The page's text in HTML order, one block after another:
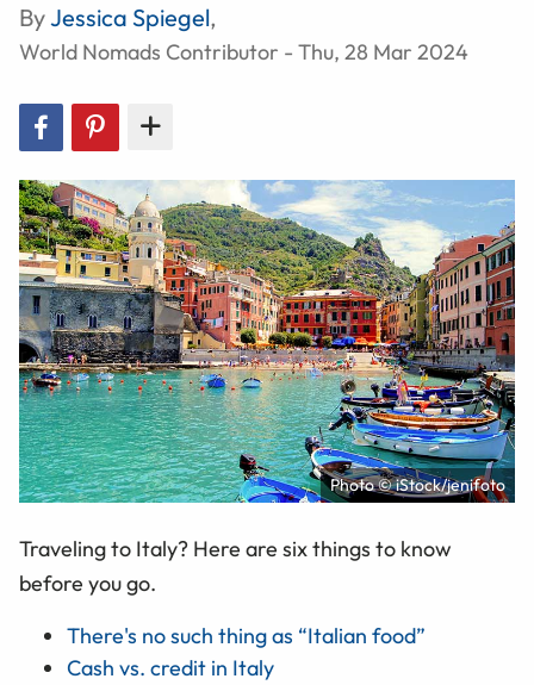
ByJessica Spiegel,
World Nomads Contributor - Thu, 28 Mar 2024
Photo © iStock/jenifoto
Traveling to Italy? Here are six things to know
before you go.
There's no such thing as “Italian food”
Cash vs. credit in Italy